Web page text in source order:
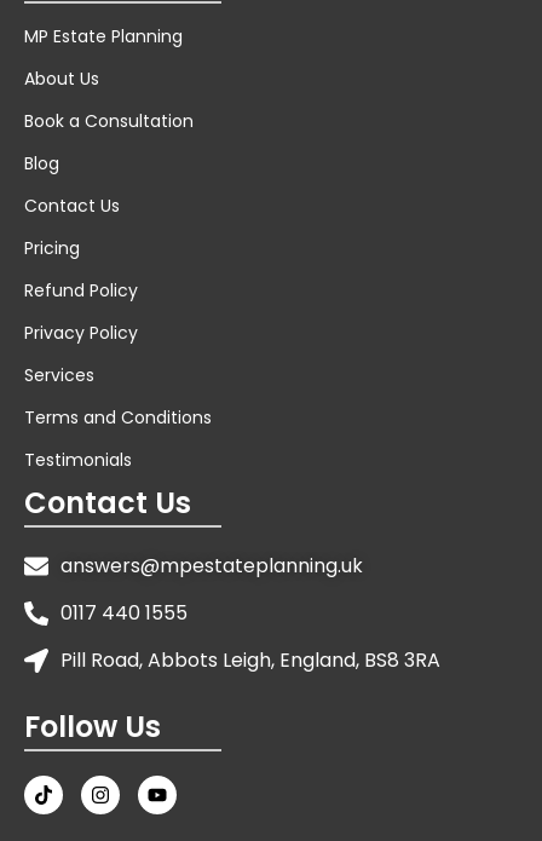
MP Estate Planning
About Us
Book a Consultation
Blog
Contact Us
Pricing
Refund Policy
Privacy Policy
Services
Terms and Conditions
Testimonials
Contact Us
answers@mpestateplanning.uk
0117 440 1555
Pill Road, Abbots Leigh, England, BS8 3RA
Follow Us